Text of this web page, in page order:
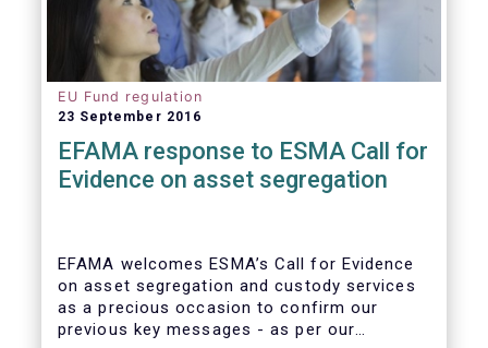
EU Fund regulation
23 September 2016
EFAMA response to ESMA Call for
Evidence on asset segregation
EFAMA welcomes ESMA’s Call for Evidence
on asset segregation and custody services
as a precious occasion to confirm our
previous key messages - as per our